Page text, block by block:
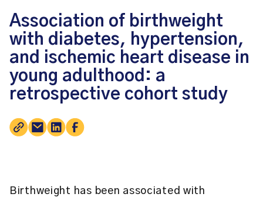
Association of birthweight
with diabetes, hypertension,
and ischemic heart disease in
young adulthood: a
retrospective cohort study
Birthweight has been associated with